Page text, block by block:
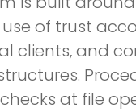
of trust
clients, and
at file